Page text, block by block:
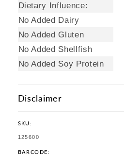
Dietary Influence:
No Added Dairy
No Added Gluten
No Added Shellfish
No Added Soy Protein
Disclaimer
SKU:
SKU:
125600
BARCODE: